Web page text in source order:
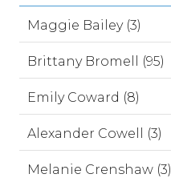
Maggie Bailey (3)
Brittany Bromell (95)
Emily Coward (8)
Alexander Cowell (3)
Melanie Crenshaw (3)